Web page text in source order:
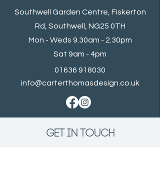
Southwell Garden Centre, Fiskerton
Rd, Southwell, NG25 0TH
Mon - Weds 9.30am - 2.30pm
Sat 9am - 4pm
01636 918030
info@carterthomasdesign.co.uk
GET IN TOUCH